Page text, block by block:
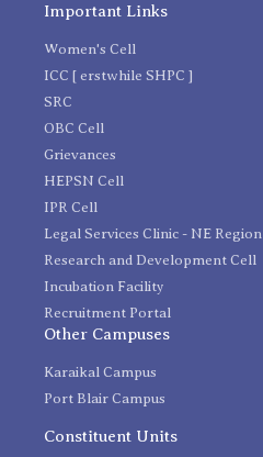
Important Links
Women's Cell
ICC [ erstwhile SHPC ]
SRC
OBC Cell
Grievances
HEPSN Cell
IPR Cell
Legal Services Clinic - NE Region
Research and Development Cell
Incubation Facility
Recruitment Portal
Other Campuses
Karaikal Campus
Port Blair Campus
Constituent Units